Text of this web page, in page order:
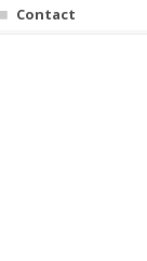
Contact